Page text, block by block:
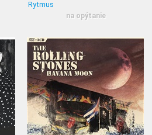
Rytmus
na opýtanie